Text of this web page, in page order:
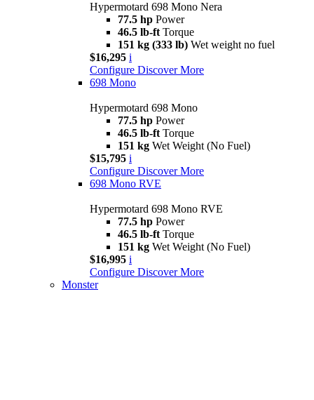
Hypermotard 698 Mono Nera
77.5 hp Power
46.5 lb-ft Torque
151 kg (333 lb) Wet weight no fuel
$16,295 i
Configure Discover More
698 Mono
Hypermotard 698 Mono
77.5 hp Power
46.5 lb-ft Torque
151 kg Wet Weight (No Fuel)
$15,795 i
Configure Discover More
698 Mono RVE
Hypermotard 698 Mono RVE
77.5 hp Power
46.5 lb-ft Torque
151 kg Wet Weight (No Fuel)
$16,995 i
Configure Discover More
Monster